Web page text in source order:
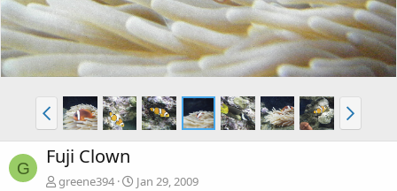
G Fuji Clown
greene394 Jan 29, 2009